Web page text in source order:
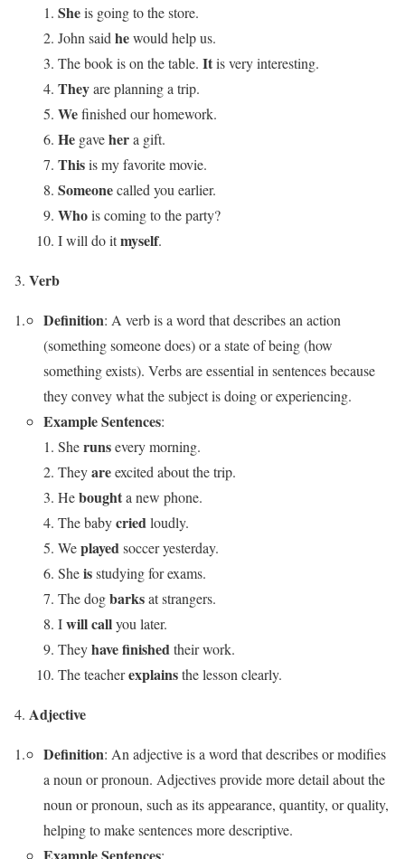
Sheis going to the store.
John said hewould help us.
The book is on the table. Itis very interesting.
Theyare planning a trip.
Wefinished our homework.
He gavehera gift.
Thisis my favorite movie.
Someonecalled you earlier.
Whois coming to the party?
I will do itmyself.
Verb
Definition: A verb is a word that describes an action
(something someone does) or a state of being (how
something exists). Verbs are essential in sentences because
they convey what the subject is doing or experiencing.
Example Sentences:
Sherunsevery morning.
Theyareexcited about the trip.
Heboughta new phone.
The babycried loudly.
Weplayed soccer yesterday.
Sheisstudying for exams.
The dogbarksat strangers.
Iwill callyou later.
Theyhave finished their work.
The teacherexplainsthe lesson clearly.
Adjective
Definition: An adjective is a word that describes or modifies
a noun or pronoun. Adjectives provide more detail about the
noun or pronoun, such as its appearance, quantity, or quality,
helping to make sentences more descriptive.
Example Sentences: